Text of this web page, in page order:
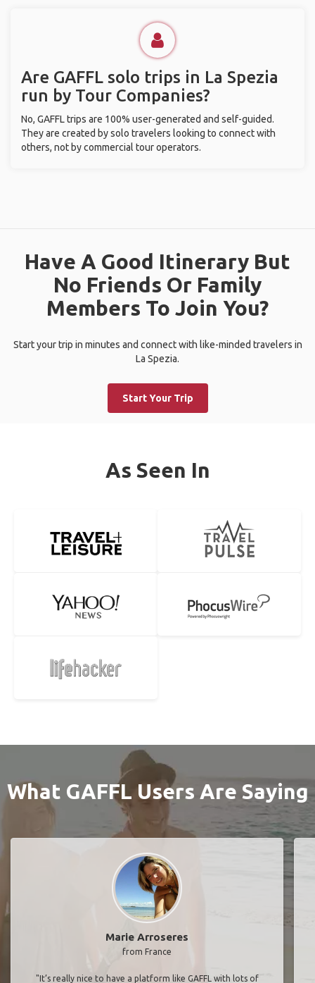
Are GAFFL solo trips in La Spezia
run by Tour Companies?
No, GAFFL trips are 100% user-generated and self-guided.
They are created by solo travelers looking to connect with
others, not by commercial tour operators.
Have A Good Itinerary But
No Friends Or Family
Members To Join You?
Start your trip in minutes and connect with like-minded travelers in
La Spezia.
Start Your Trip
As Seen In
What GAFFL Users Are Saying
Marie Arroseres
from France
"It’s really nice to have a platform like GAFFL with lots of